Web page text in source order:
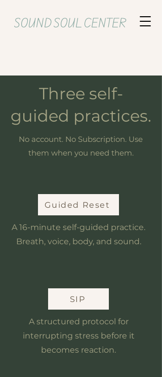
SOUND SOUL CENTER
Three self-
guided practices.
No account. No Subscription. Use
them when you need them.
Guided Reset
A 16-minute self-guided practice.
Breath, voice, body, and sound.
SIP
A structured protocol for
interrupting stress before it
becomes reaction.